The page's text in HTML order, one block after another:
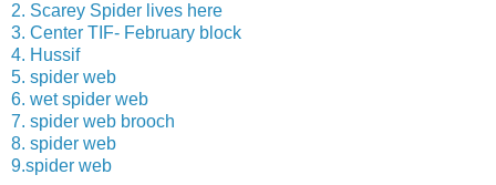
2. Scarey Spider lives here
3. Center TIF- February block
4. Hussif
5. spider web
6. wet spider web
7. spider web brooch
8. spider web
9.spider web